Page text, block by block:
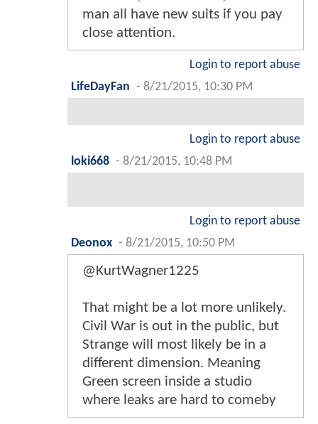
man all have new suits if you pay
close attention.
Login to report abuse
LifeDayFan - 8/21/2015, 10:30 PM
Login to report abuse
loki668 - 8/21/2015, 10:48 PM
Login to report abuse
Deonox - 8/21/2015, 10:50 PM
@KurtWagner1225
That might be a lot more unlikely.
Civil War is out in the public, but
Strange will most likely be in a
different dimension. Meaning
Green screen inside a studio
where leaks are hard to comeby